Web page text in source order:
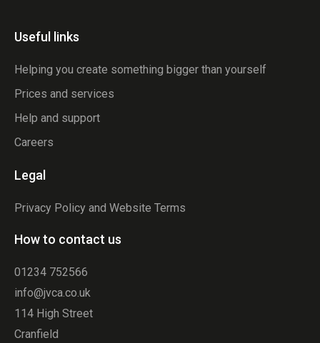
Useful links
Helping you create something bigger than yourself
Prices and services
Help and support
Careers
Legal
Privacy Policy and Website Terms
How to contact us
01234 752566
info@jvca.co.uk
114 High Street
Cranfield